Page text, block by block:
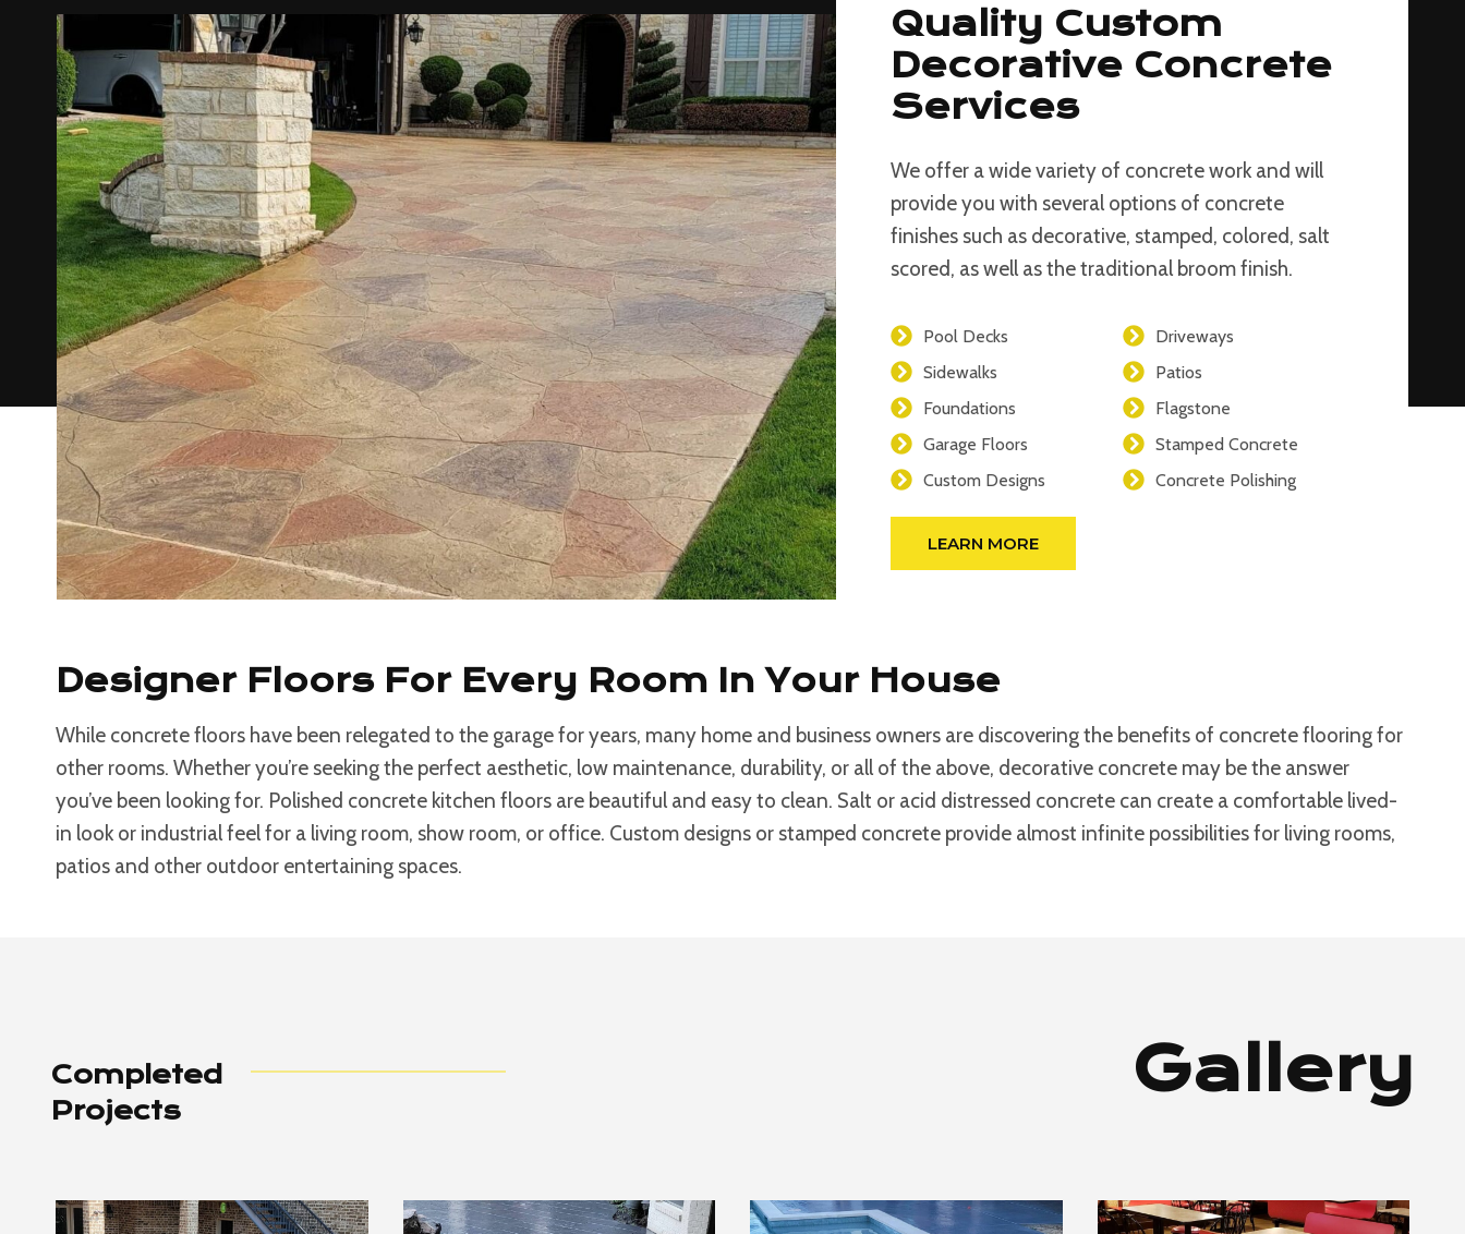
Quality Custom
Decorative Concrete
Services
We offer a wide variety of concrete work and will
provide you with several options of concrete
finishes such as decorative, stamped, colored, salt
scored, as well as the traditional broom finish.
Pool Decks
Driveways
Sidewalks
Patios
Foundations
Flagstone
Garage Floors
Stamped Concrete
Custom Designs
Concrete Polishing
LEARN MORE
Designer Floors For Every Room In Your House
While concrete floors have been relegated to the garage for years, many home and business owners are discovering the benefits of concrete flooring for
other rooms. Whether you’re seeking the perfect aesthetic, low maintenance, durability, or all of the above, decorative concrete may be the answer
you’ve been looking for. Polished concrete kitchen floors are beautiful and easy to clean. Salt or acid distressed concrete can create a comfortable lived-
in look or industrial feel for a living room, show room, or office. Custom designs or stamped concrete provide almost infinite possibilities for living rooms,
patios and other outdoor entertaining spaces.
Completed
Projects
Gallery